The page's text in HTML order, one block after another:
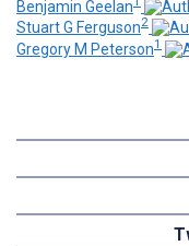
Benjamin Geelan
Stuart G Ferguson2
Gregory M Peterson1